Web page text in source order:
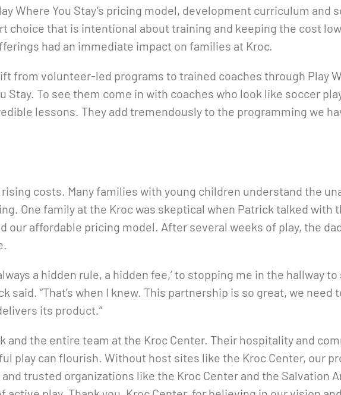
Where You Stay’s pricing model, development curriculum
choice that is intentional about training and keeping the cost
had an immediate impact on families at Kroc.
from volunteer-led programs to trained coaches through Play
Stay. To see them come in with coaches who look like soccer
lessons. They add tremendously to the programming we
costs. Many families with young children understand the
One family at the Kroc was skeptical when Patrick talked
our affordable pricing model. After several weeks of play, the
a hidden rule, a hidden fee,’ to stopping me in the hallway
said. “That’s when I knew. This partnership is so great, we
its product.”
and the entire team at the Kroc Center. Their hospitality and
play can flourish. Without host sites like the Kroc Center, our
trusted organizations like the Kroc Center and the Salvation